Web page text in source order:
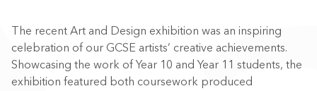
The recent Art and Design exhibition was an inspiring
celebration of our GCSE artists’ creative achievements.
Showcasing the work of Year 10 and Year 11 students, the
exhibition featured both coursework produced